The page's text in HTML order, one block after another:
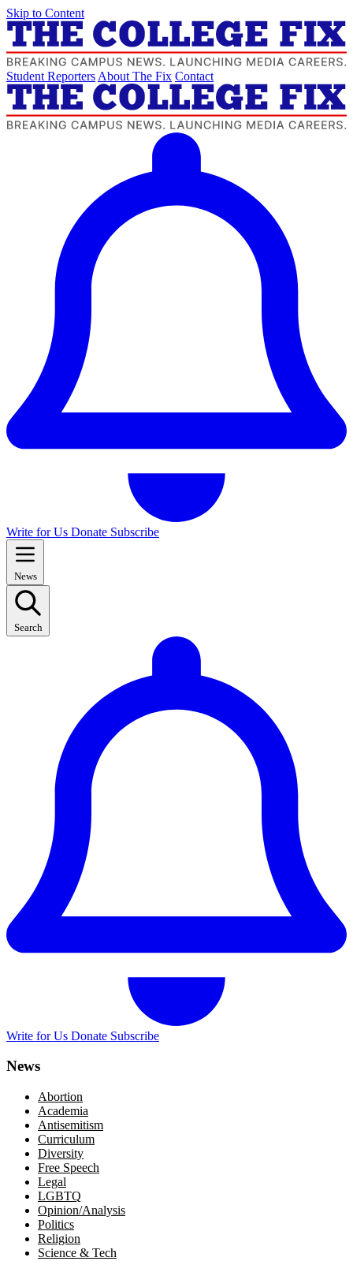
Skip to Content
Student Reporters About The Fix Contact
Write for Us Donate Subscribe
News
Search
Write for Us Donate Subscribe
News
Abortion
Academia
Antisemitism
Curriculum
Diversity
Free Speech
Legal
LGBTQ
Opinion/Analysis
Politics
Religion
Science & Tech